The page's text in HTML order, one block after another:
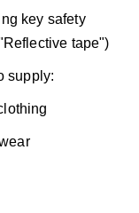
key safety
tape")
supply: